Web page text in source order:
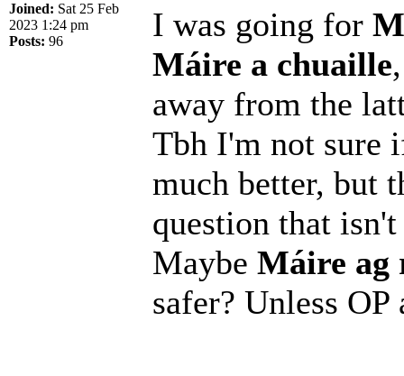
Joined: Sat 25 Feb
2023 1:24 pm
Posts: 96 I was going for
Máire a chuaille
away from the
Tbh I'm not sure
much better, but
question that
Maybe Máire ag
safer? Unless